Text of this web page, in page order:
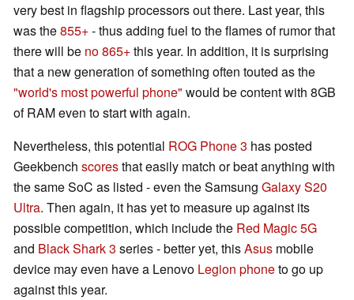
very best in flagship processors out there. Last year, this
was the855+- thus adding fuel to the flames of rumor that
there will be no 865+this year. In addition, it is surprising
that a new generation of something often touted as the
"world's most powerful phone" would be content with 8GB
of RAM even to start with again.
Nevertheless, this potential ROG Phone 3 has posted
Geekbench scoresthat easily match or beat anything with
the same SoC as listed - even the Samsung Galaxy S20
Ultra. Then again, it has yet to measure up against its
possible competition, which include the Red Magic 5G
and Black Shark 3 series - better yet, thisAsus mobile
device may even have a Lenovo Legion phoneto go up
against this year.